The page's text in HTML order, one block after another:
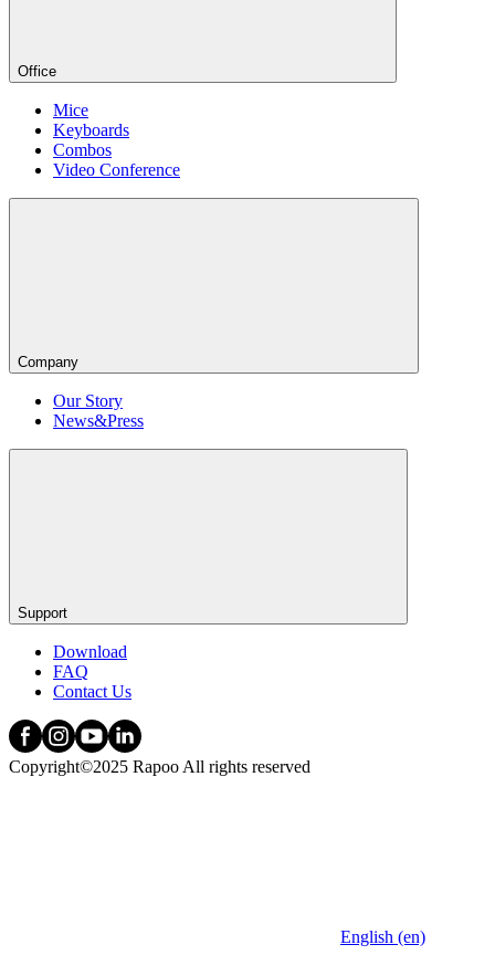
Office
Mice
Keyboards
Combos
Video Conference
Company
Our Story
News&Press
Support
Download
FAQ
Contact Us
Copyright©2025 Rapoo All rights reserved
English (en)